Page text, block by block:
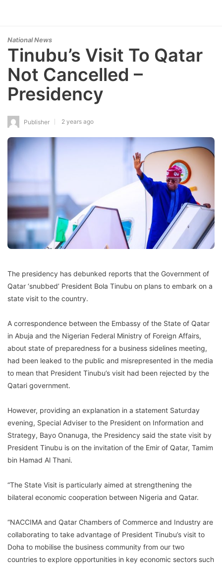
National News
Tinubu’s Visit To Qatar
Not Cancelled –
Presidency
Publisher 2 years ago
The presidency has debunked reports that the Government of
Qatar ‘snubbed’ President Bola Tinubu on plans to embark on a
state visit to the country.
A correspondence between the Embassy of the State of Qatar
in Abuja and the Nigerian Federal Ministry of Foreign Affairs,
about state of preparedness for a business sidelines meeting,
had been leaked to the public and misrepresented in the media
to mean that President Tinubu’s visit had been rejected by the
Qatari government.
However, providing an explanation in a statement Saturday
evening, Special Adviser to the President on Information and
Strategy, Bayo Onanuga, the Presidency said the state visit by
President Tinubu is on the invitation of the Emir of Qatar, Tamim
bin Hamad Al Thani.
“The State Visit is particularly aimed at strengthening the
bilateral economic cooperation between Nigeria and Qatar.
“NACCIMA and Qatar Chambers of Commerce and Industry are
collaborating to take advantage of President Tinubu’s visit to
Doha to mobilise the business community from our two
countries to explore opportunities in key economic sectors such